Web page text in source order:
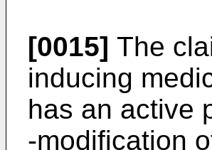
[0015] The
inducing
has an active
-modification